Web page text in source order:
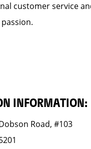
customer service
INFORMATION:
Road, #103